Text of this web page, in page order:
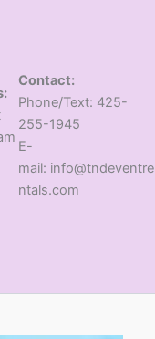
Contact:
​Phone/Text: 425-
255-1945
E-
mail: info@tndeventre
ntals.com